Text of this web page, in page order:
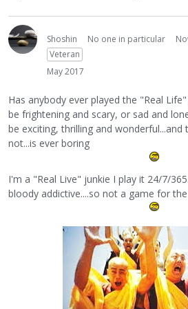
Shoshin No one in particular
Veteran
May 2017
Has anybody ever played the "Real
be frightening and scary, or sad and
be exciting, thrilling and
not...is ever boring
I'm a "Real Live" junkie I play it 24/7/
bloody addictive....so not a game for